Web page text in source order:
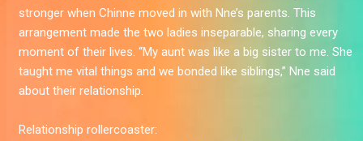
stronger when Chinne moved in with Nne’s parents. This
arrangement made the two ladies inseparable, sharing every
moment of their lives. “My aunt was like a big sister to me. She
taught me vital things and we bonded like siblings,” Nne said
about their relationship.
Relationship rollercoaster: